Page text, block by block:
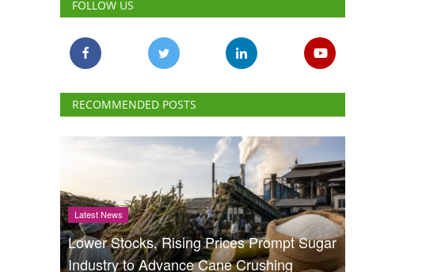
FOLLOW US
RECOMMENDED POSTS
Latest News
Lower Stocks, Rising Prices Prompt Sugar
Industry to Advance Cane Crushing